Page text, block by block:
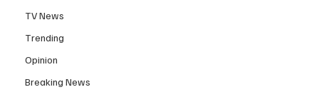
TV News
Trending
Opinion
Breaking News